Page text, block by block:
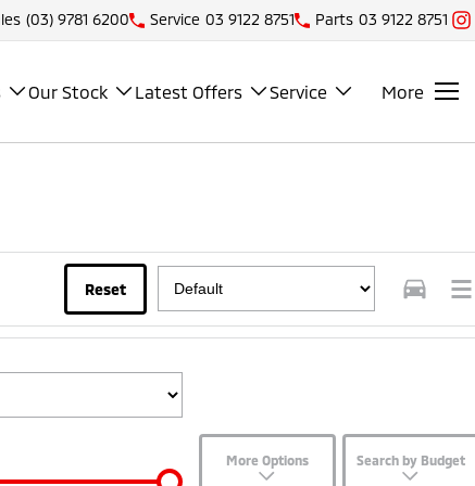
(03) 9781 6200 Service 03 9122 8751 Parts 03 9122 8751
Our Stock Latest Offers Service More
Reset
More Options Search by Budget